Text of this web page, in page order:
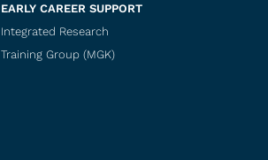
EARLY CAREER SUPPORT
Integrated Research
Training Group (MGK)